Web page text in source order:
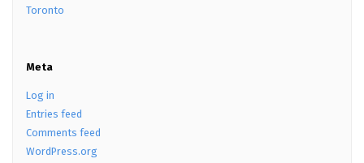
Toronto
Meta
Log in
Entries feed
Comments feed
WordPress.org